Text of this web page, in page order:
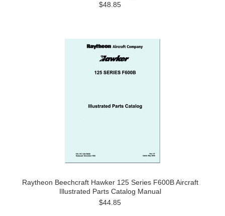
$48.85
Raytheon Beechcraft Hawker 125 Series F600B Aircraft
Illustrated Parts Catalog Manual
$44.85